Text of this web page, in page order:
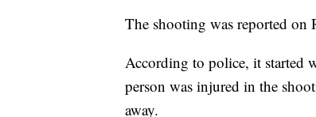
The shooting was reported
According to police, it started
person was injured in the
away.